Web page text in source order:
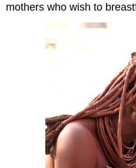
mothers who wish to